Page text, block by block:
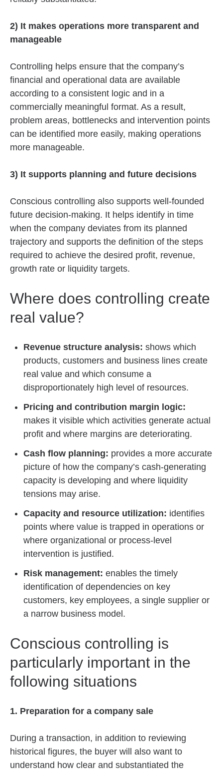
2) It makes operations more transparent and
manageable
Controlling helps ensure that the company’s
financial and operational data are available
according to a consistent logic and in a
commercially meaningful format. As a result,
problem areas, bottlenecks and intervention points
can be identified more easily, making operations
more manageable.
3) It supports planning and future decisions
Conscious controlling also supports well-founded
future decision-making. It helps identify in time
when the company deviates from its planned
trajectory and supports the definition of the steps
required to achieve the desired profit, revenue,
growth rate or liquidity targets.
Where does controlling create
real value?
Revenue structure analysis: shows which
products, customers and business lines create
real value and which consume a
disproportionately high level of resources.
Pricing and contribution margin logic:
makes it visible which activities generate actual
profit and where margins are deteriorating.
Cash flow planning: provides a more accurate
picture of how the company’s cash-generating
capacity is developing and where liquidity
tensions may arise.
Capacity and resource utilization: identifies
points where value is trapped in operations or
where organizational or process-level
intervention is justified.
Risk management: enables the timely
identification of dependencies on key
customers, key employees, a single supplier or
a narrow business model.
Conscious controlling is
particularly important in the
following situations
1. Preparation for a company sale
During a transaction, in addition to reviewing
historical figures, the buyer will also want to
understand how clear and substantiated the